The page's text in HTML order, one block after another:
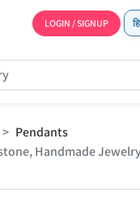
LOGIN / SIGNUP
Pendants
Handmade